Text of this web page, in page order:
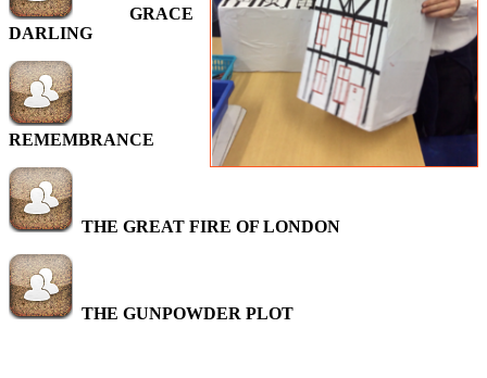
GRACE
DARLING
REMEMBRANCE
THE GREAT FIRE OF LONDON
THE GUNPOWDER PLOT